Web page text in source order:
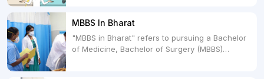
Universities. Both offer opportunities to pursue
medical degrees such as MBBS, MD, and MS,
but they...
MBBS In Bharat
"MBBS in Bharat" refers to pursuing a Bachelor
of Medicine, Bachelor of Surgery (MBBS)